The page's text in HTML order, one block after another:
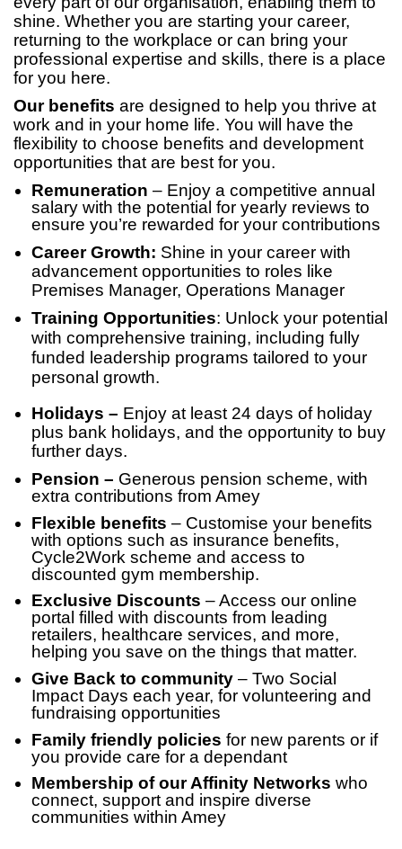
shine. Whether you are starting your career,
returning to the workplace or can bring your
professional expertise and skills, there is a place
for you here.
Our benefits are designed to help you thrive at
work and in your home life. You will have the
flexibility to choose benefits and development
opportunities that are best for you.
Remuneration – Enjoy a competitive annual
salary with the potential for yearly reviews to
ensure you’re rewarded for your contributions
Career Growth: Shine in your career with
advancement opportunities to roles like
Premises Manager, Operations Manager
Training Opportunities: Unlock your potential
with comprehensive training, including fully
funded leadership programs tailored to your
personal growth.
Holidays – Enjoy at least 24 days of holiday
plus bank holidays, and the opportunity to buy
further days.
Pension – Generous pension scheme, with
extra contributions from Amey
Flexible benefits – Customise your benefits
with options such as insurance benefits,
Cycle2Work scheme and access to
discounted gym membership.
Exclusive Discounts – Access our online
portal filled with discounts from leading
retailers, healthcare services, and more,
helping you save on the things that matter.
Give Back to community – Two Social
Impact Days each year, for volunteering and
fundraising opportunities
Family friendly policies for new parents or if
you provide care for a dependant
Membership of our Affinity Networks who
connect, support and inspire diverse
communities within Amey